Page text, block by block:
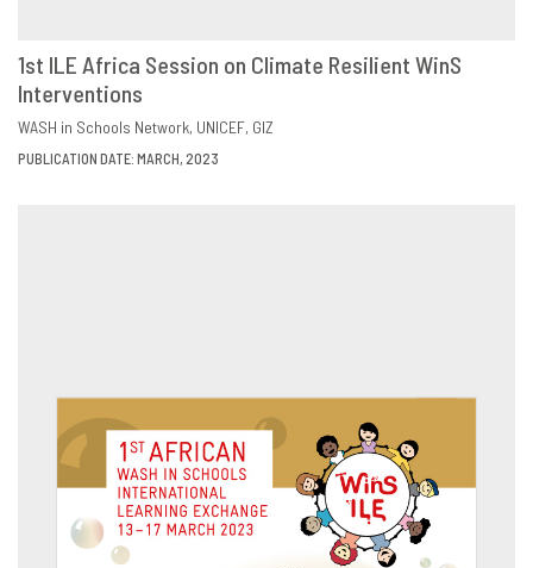
DOWNLOAD
1st ILE Africa Session on Climate Resilient WinS
Interventions
WASH in Schools Network UNICEF GIZ
PUBLICATION DATE: MARCH, 2023